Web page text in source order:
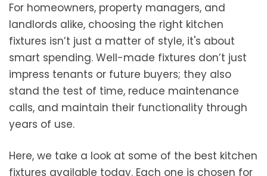
For homeowners, property managers, and
landlords alike, choosing the right kitchen
fixtures isn’t just a matter of style, it's about
smart spending. Well-made fixtures don’t just
impress tenants or future buyers; they also
stand the test of time, reduce maintenance
calls, and maintain their functionality through
years of use.
Here, we take a look at some of the best kitchen
fixtures available today. Each one is chosen for